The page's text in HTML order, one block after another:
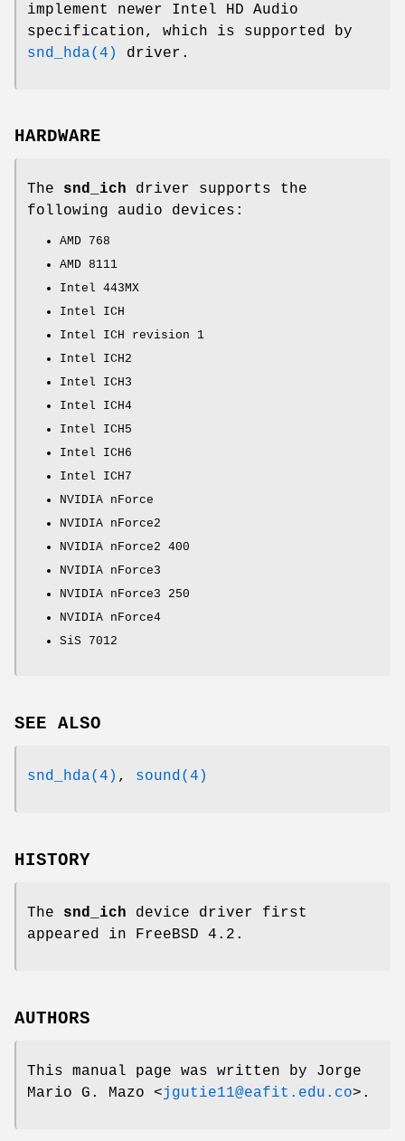
implement newer Intel HD Audio
specification, which is supported by
snd_hda(4)
driver.
HARDWARE
The snd_ich driver supports the
following audio devices:
AMD 768
AMD 8111
Intel 443MX
Intel ICH
Intel ICH revision 1
Intel ICH2
Intel ICH3
Intel ICH4
Intel ICH5
Intel ICH6
Intel ICH7
NVIDIA nForce
NVIDIA nForce2
NVIDIA nForce2 400
NVIDIA nForce3
NVIDIA nForce3 250
NVIDIA nForce4
SiS 7012
SEE ALSO
snd_hda(4) , sound(4)
HISTORY
The snd_ich device driver first
appeared in FreeBSD 4.2 .
AUTHORS
This manual page was written by Jorge
Mario G. Mazo <jgutie11@eafit.edu.co>.